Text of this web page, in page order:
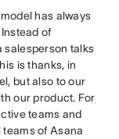
has always
of
salesperson talks
is thanks, in
but also to our
our product. For
teams and
of Asana